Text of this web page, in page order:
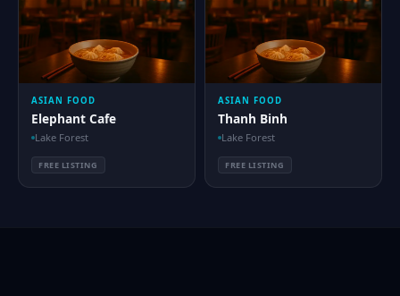
ASIAN FOOD
Elephant Cafe
Lake Forest
FREE LISTING
ASIAN FOOD
Thanh Binh
Lake Forest
FREE LISTING